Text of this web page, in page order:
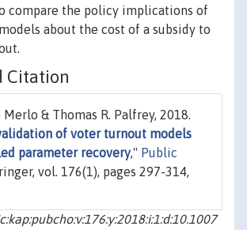
compare the policy implications of
about the cost of a subsidy to
Citation
& Thomas R. Palfrey, 2018.
of voter turnout models
parameter recovery," Public
vol. 176(1), pages 297-314,